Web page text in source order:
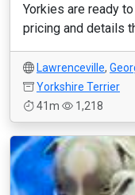
Yorkies are ready
pricing and details
Lawrenceville,
Yorkshire Terrier
41m
1,218